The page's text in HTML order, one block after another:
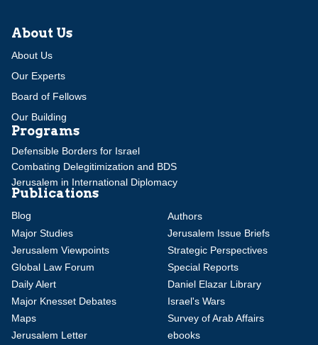
About Us
About Us
Our Experts
Board of Fellows
Our Building
Programs
Defensible Borders for Israel
Combating Delegitimization and BDS
Jerusalem in International Diplomacy
Publications
Blog
Authors
Major Studies
Jerusalem Issue Briefs
Jerusalem Viewpoints
Strategic Perspectives
Global Law Forum
Special Reports
Daily Alert
Daniel Elazar Library
Major Knesset Debates
Israel's Wars
Maps
Survey of Arab Affairs
Jerusalem Letter
ebooks